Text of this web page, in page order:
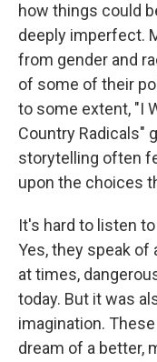
how things could
deeply imperfect.
from gender and
of some of their
to some extent, "I
Country Radicals"
storytelling often
upon the choices
It's hard to listen
Yes, they speak of
at times,
today. But it was
imagination.
dream of a better,